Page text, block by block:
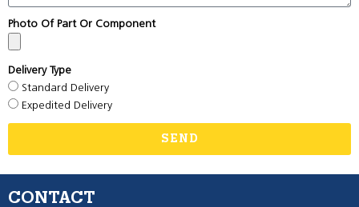
Photo Of Part Or Component
Delivery Type
Standard Delivery
Expedited Delivery
SEND
CONTACT